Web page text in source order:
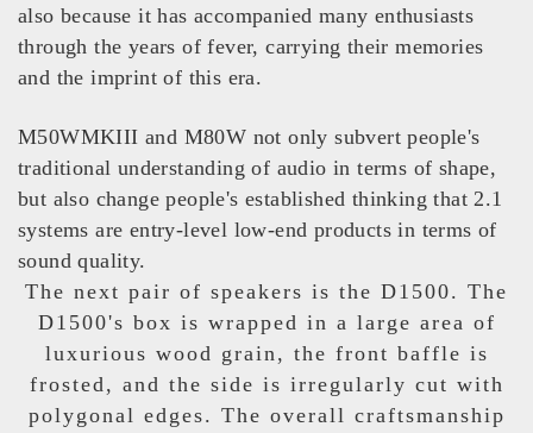
also because it has accompanied many enthusiasts
through the years of fever, carrying their memories
and the imprint of this era.
M50WMKIII and M80W not only subvert people's
traditional understanding of audio in terms of shape,
but also change people's established thinking that 2.1
systems are entry-level low-end products in terms of
sound quality.
The next pair of speakers is the D1500. The
D1500's box is wrapped in a large area of
luxurious wood grain, the front baffle is
frosted, and the side is irregularly cut with
polygonal edges. The overall craftsmanship